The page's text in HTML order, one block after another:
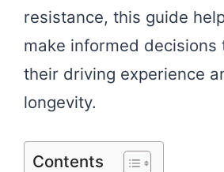
resistance, this guide
make informed decisions
their driving experience
longevity.
Contents